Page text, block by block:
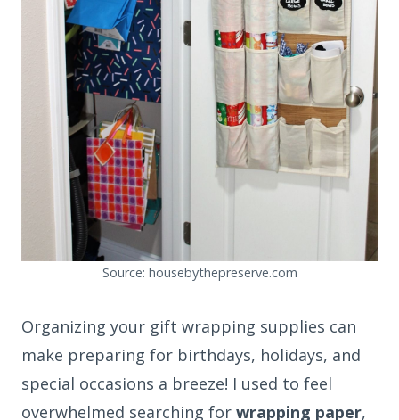
Source: housebythepreserve.com
Organizing your gift wrapping supplies can
make preparing for birthdays, holidays, and
special occasions a breeze! I used to feel
overwhelmed searching for wrapping paper,